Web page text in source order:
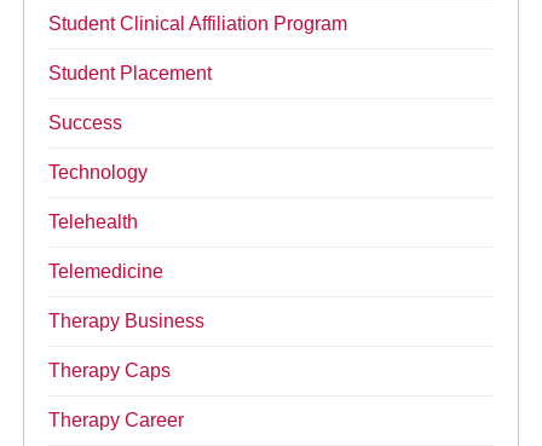
Student Clinical Affiliation Program
Student Placement
Success
Technology
Telehealth
Telemedicine
Therapy Business
Therapy Caps
Therapy Career